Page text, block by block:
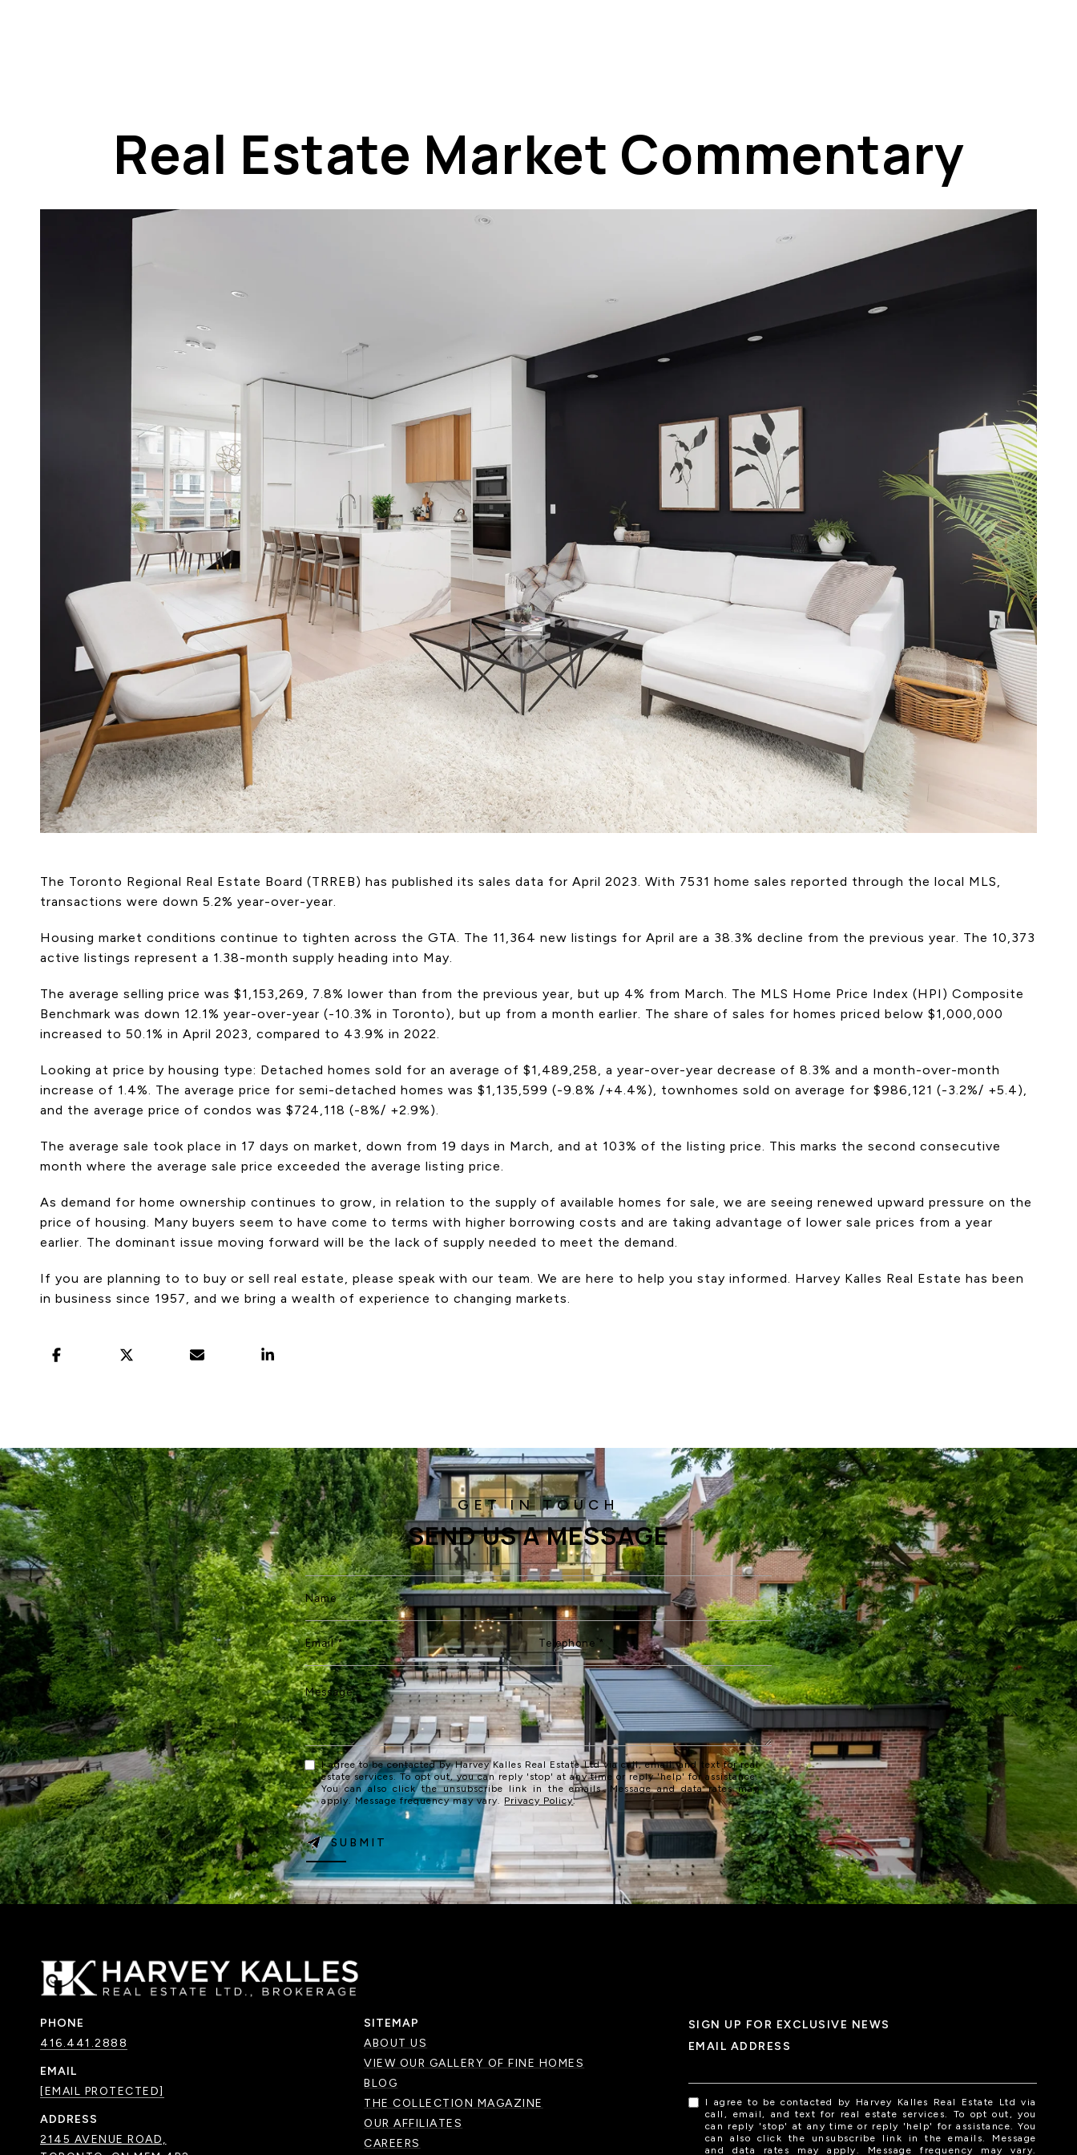
Real Estate Market Commentary
The Toronto Regional Real Estate Board (TRREB) has published its sales data for April 2023. With 7531 home sales reported through the local MLS,
transactions were down 5.2% year-over-year.
Housing market conditions continue to tighten across the GTA. The 11,364 new listings for April are a 38.3% decline from the previous year. The 10,373
active listings represent a 1.38-month supply heading into May.
The average selling price was $1,153,269, 7.8% lower than from the previous year, but up 4% from March. The MLS Home Price Index (HPI) Composite
Benchmark was down 12.1% year-over-year (-10.3% in Toronto), but up from a month earlier. The share of sales for homes priced below $1,000,000
increased to 50.1% in April 2023, compared to 43.9% in 2022.
Looking at price by housing type: Detached homes sold for an average of $1,489,258, a year-over-year decrease of 8.3% and a month-over-month
increase of 1.4%. The average price for semi-detached homes was $1,135,599 (-9.8% /+4.4%), townhomes sold on average for $986,121 (-3.2%/ +5.4),
and the average price of condos was $724,118 (-8%/ +2.9%).
The average sale took place in 17 days on market, down from 19 days in March, and at 103% of the listing price. This marks the second consecutive
month where the average sale price exceeded the average listing price.
As demand for home ownership continues to grow, in relation to the supply of available homes for sale, we are seeing renewed upward pressure on the
price of housing. Many buyers seem to have come to terms with higher borrowing costs and are taking advantage of lower sale prices from a year
earlier. The dominant issue moving forward will be the lack of supply needed to meet the demand.
If you are planning to to buy or sell real estate, please speak with our team. We are here to help you stay informed. Harvey Kalles Real Estate has been
in business since 1957, and we bring a wealth of experience to changing markets.
SEND US A MESSAGE
I agree to be contacted by Harvey Kalles Real Estate Ltd via call, email, and text for real
estate services. To opt out, you can reply 'stop' at any time or reply 'help' for assistance.
You can also click the unsubscribe link in the emails. Message and data rates may
apply. Message frequency may vary. Privacy Policy.
SUBMIT
PHONE
416.441.2888
EMAIL
[EMAIL PROTECTED]
ADDRESS
2145 AVENUE ROAD,
SITEMAP
ABOUT US
VIEW OUR GALLERY OF FINE HOMES
BLOG
THE COLLECTION MAGAZINE
OUR AFFILIATES
CAREERS
SIGN UP FOR EXCLUSIVE NEWS
EMAIL ADDRESS
I agree to be contacted by Harvey Kalles Real Estate Ltd via
call, email, and text for real estate services. To opt out, you
can reply 'stop' at any time or reply 'help' for assistance. You
can also click the unsubscribe link in the emails. Message
and data rates may apply. Message frequency may vary.